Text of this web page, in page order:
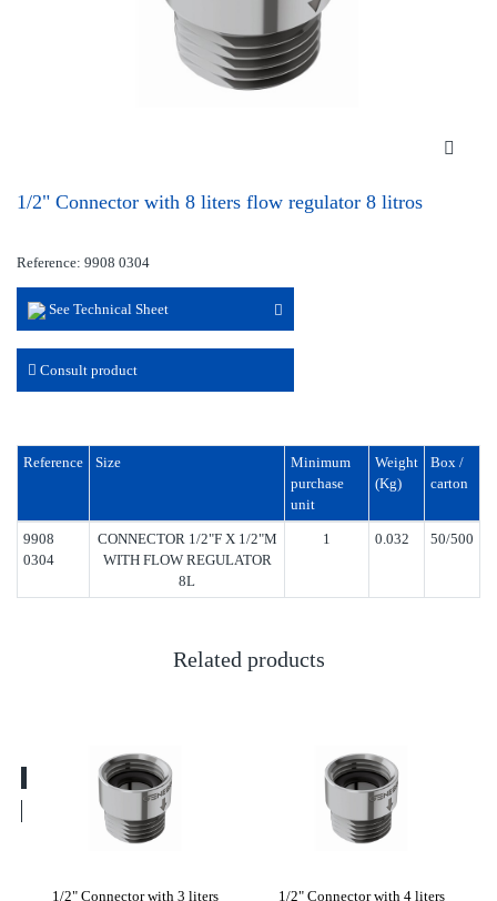
1/2" Connector with 8 liters flow regulator 8 litros
Reference: 9908 0304
See Technical Sheet
Consult product
Reference Size
Minimum
purchase
unit
Weight
(Kg)
Box /
carton
9908
0304
CONNECTOR 1/2"F X 1/2"M
WITH FLOW REGULATOR
8L
1 0.032 50/500
Related products
1/2" Connector with 3 liters
1/2" Connector with 4 liters